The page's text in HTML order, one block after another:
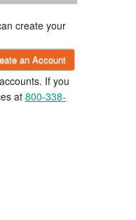
create your
an Account
If you
at 800-338-